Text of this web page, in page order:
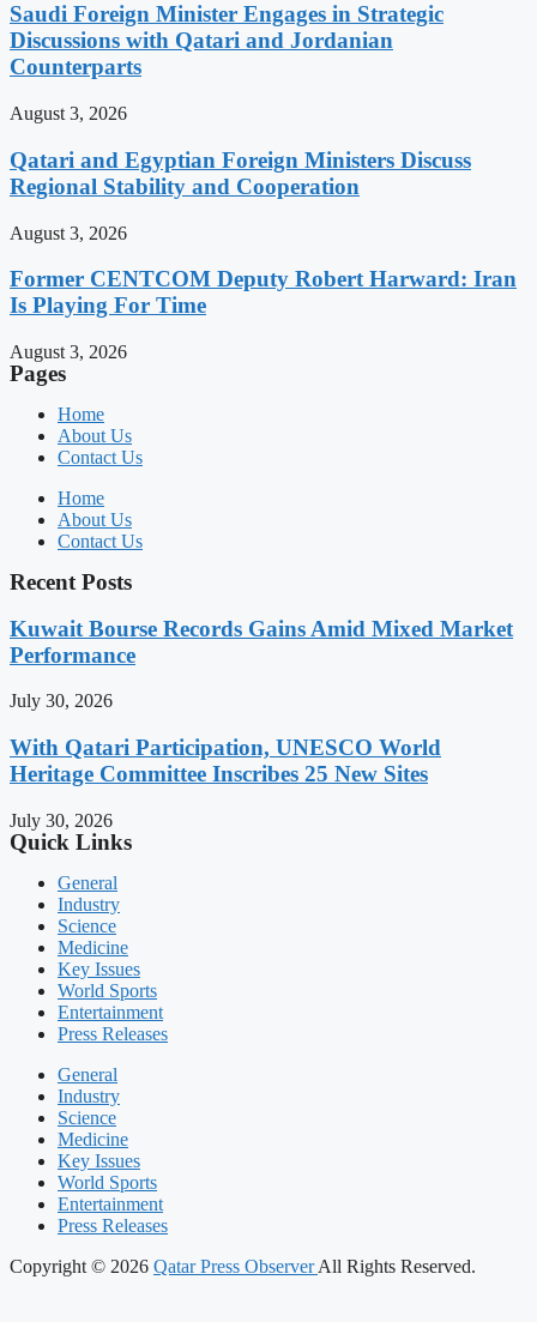
Saudi Foreign Minister Engages in Strategic
Discussions with Qatari and Jordanian
Counterparts
August 3, 2026
Qatari and Egyptian Foreign Ministers Discuss
Regional Stability and Cooperation
August 3, 2026
Former CENTCOM Deputy Robert Harward: Iran
Is Playing For Time
August 3, 2026
Pages
Home
About Us
Contact Us
Home
About Us
Contact Us
Recent Posts
Kuwait Bourse Records Gains Amid Mixed Market
Performance
July 30, 2026
With Qatari Participation, UNESCO World
Heritage Committee Inscribes 25 New Sites
July 30, 2026
Quick Links
General
Industry
Science
Medicine
Key Issues
World Sports
Entertainment
Press Releases
General
Industry
Science
Medicine
Key Issues
World Sports
Entertainment
Press Releases
Copyright © 2026 Qatar Press ObserverAll Rights Reserved.